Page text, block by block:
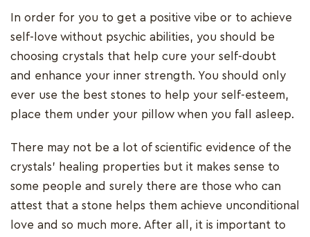
In order for you to get a positive vibe or to achieve
self-love without psychic abilities, you should be
choosing crystals that help cure your self-doubt
and enhance your inner strength. You should only
ever use the best stones to help your self-esteem,
place them under your pillow when you fall asleep.
There may not be a lot of scientific evidence of the
crystals' healing properties but it makes sense to
some people and surely there are those who can
attest that a stone helps them achieve unconditional
love and so much more. After all, it is important to